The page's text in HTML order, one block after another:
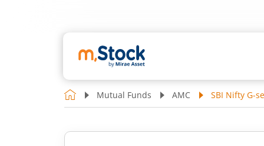
Mutual Funds AMC SBI Nifty G-